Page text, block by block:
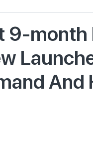
9-month